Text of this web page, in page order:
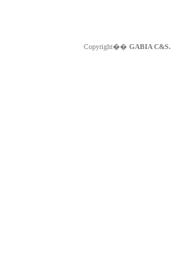
Copyright�� GABIA C&S.